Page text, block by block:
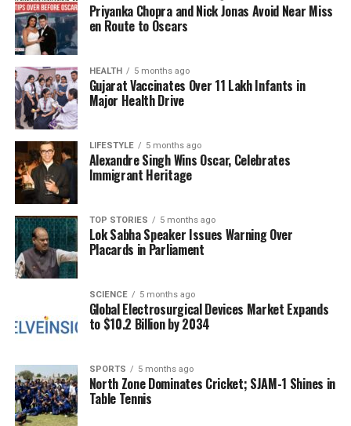
the reality is, he hasn’t been with us.”
Even though Inter Miami has secured a spot in the
2025 MLS playoffs , the team aims to improve its
position in the Eastern Conference standings, which
would grant them home-field advantage during the
postseason.
Fans and analysts will watch closely to see how
Argentina performs against Venezuela and how the
team utilizes this opportunity for development
ahead of the World Cup. The absence of Messi, while
notable, opens the door for other players to
showcase their skills on a prominent stage.
RELATED TOPICS:
UP NEXT
Jose Siri and Kiara Thais Enjoy Offseason Together in
DON'T MISS
Steelers Welcome Back Key Defenders Ahead of Crucial
Matchup
Priyanka Chopra and Nick Jonas Avoid Near Miss
en Route to Oscars
HEALTH 5 months ago
Gujarat Vaccinates Over 11 Lakh Infants in
Major Health Drive
LIFESTYLE 5 months ago
Alexandre Singh Wins Oscar, Celebrates
Immigrant Heritage
TOP STORIES 5 months ago
Lok Sabha Speaker Issues Warning Over
Placards in Parliament
SCIENCE 5 months ago
Global Electrosurgical Devices Market Expands
to $10.2 Billion by 2034
SPORTS 5 months ago
North Zone Dominates Cricket; SJAM-1 Shines in
Table Tennis